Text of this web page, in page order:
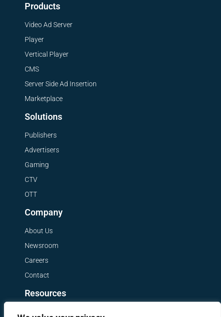
Products
Video Ad Server
Player
Vertical Player
CMS
Server Side Ad Insertion
Marketplace
Solutions
Publishers
Advertisers
Gaming
CTV
OTT
Company
About Us
Newsroom
Careers
Contact
Resources